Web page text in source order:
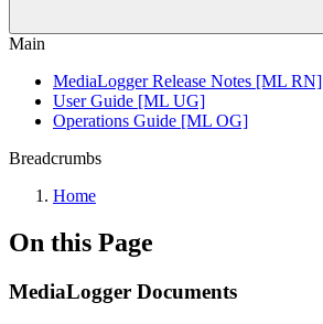
Main
MediaLogger Release Notes [ML RN]
User Guide [ML UG]
Operations Guide [ML OG]
Breadcrumbs
Home
On this Page
MediaLogger Documents